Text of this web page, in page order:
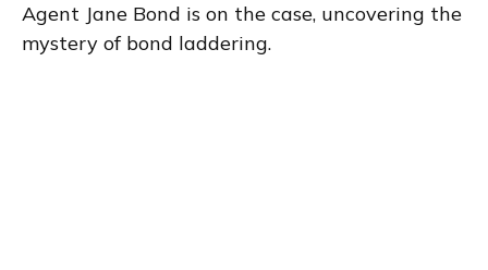
Agent Jane Bond is on the case, uncovering the
mystery of bond laddering.